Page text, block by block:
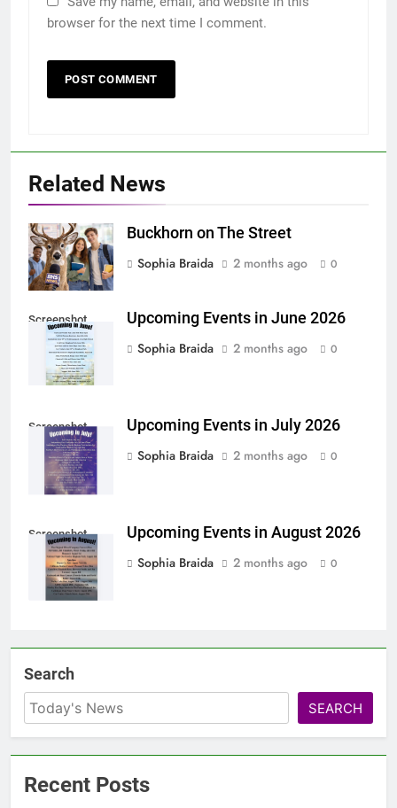
browser for the next time I comment.
Related News
Buckhorn on The Street
Sophia Braida
2 months ago 0
Screenshot
Upcoming Events in June 2026
Sophia Braida
2 months ago 0
Screenshot
Upcoming Events in July 2026
Sophia Braida
2 months ago 0
Screenshot
Upcoming Events in August 2026
Sophia Braida
2 months ago 0
Search
SEARCH
Recent Posts